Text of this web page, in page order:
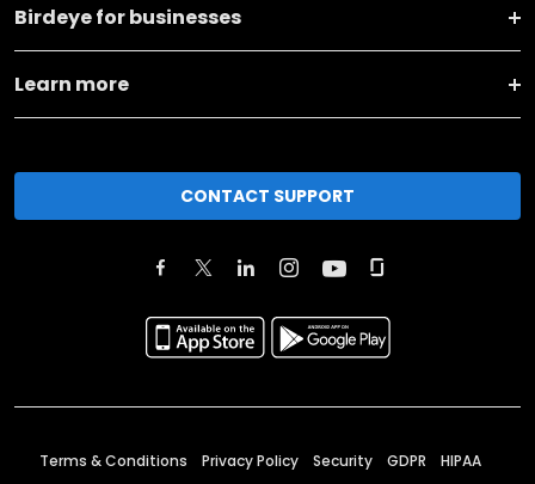
Birdeye for businesses
Learn more
CONTACT SUPPORT
Terms & Conditions Privacy Policy Security GDPR HIPAA